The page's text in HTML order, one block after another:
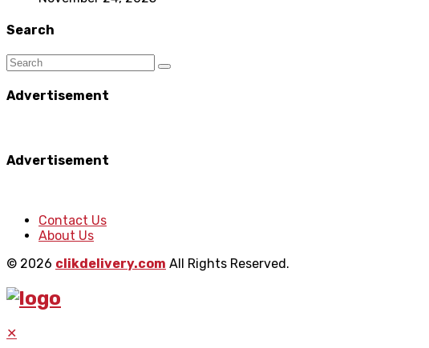
Search
Advertisement
Advertisement
Contact Us
About Us
© 2026 clikdelivery.com All Rights Reserved.
✕